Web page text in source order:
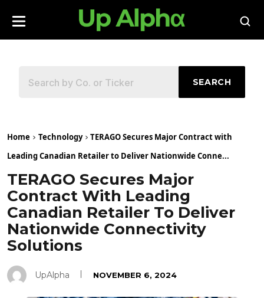
SEARCH
Home Technology
TERAGO Secures Major Contract with
Leading Canadian Retailer to Deliver Nationwide Conne...
TERAGO Secures Major
Contract With Leading
Canadian Retailer To Deliver
Nationwide Connectivity
Solutions
UpAlpha NOVEMBER 6, 2024